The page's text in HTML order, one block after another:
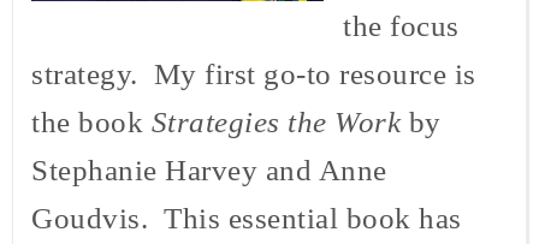
the focus
strategy. My first go-to resource is
the book Strategies the Workby
Stephanie Harvey and Anne
Goudvis. This essential book has